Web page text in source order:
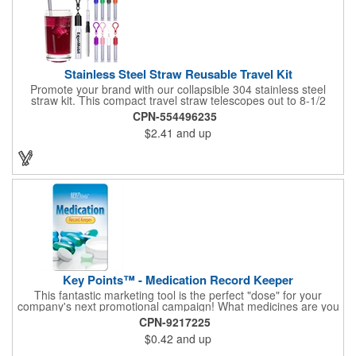
Stainless Steel Straw Reusable Travel Kit
Promote your brand with our collapsible 304 stainless steel
straw kit. This compact travel straw telescopes out to 8-1/2
inches. Includes a 3-inch cleaning brush, matching color silicone
clip-on lid and is packaged in a clear 4-inch ABS tube with
carabiner clip. This product is reusable and hand wash is
recommended. Complies with FDA and Prop 65.
CPN-554496235
$2.41 and up
Key Points™ - Medication Record Keeper
This fantastic marketing tool is the perfect "dose" for your
company's next promotional campaign! What medicines are you
taking? With our Medication Record Keeper Key Points™, you'll
track your medications including dosage, schedule and
diagnosis. Record your prescription numbers as well. This
product is a great at-a-glance. Enhance your upcoming
CPN-9217225
$0.42 and up